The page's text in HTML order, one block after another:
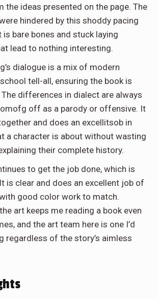
the ideas presented on the page. The
hindered by this shoddy pacing
is bare bones and stuck laying
lead to nothing interesting.
dialogue is a mix of modern
tell-all, ensuring the book is
The differences in dialect are always
off as a parody or offensive. It
and does an excellitsob in
a character is about without wasting
their complete history.
to get the job done, which is
is clear and does an excellent job of
good color work to match.
art keeps me reading a book even
and the art team here is one I’d
regardless of the story’s aimless